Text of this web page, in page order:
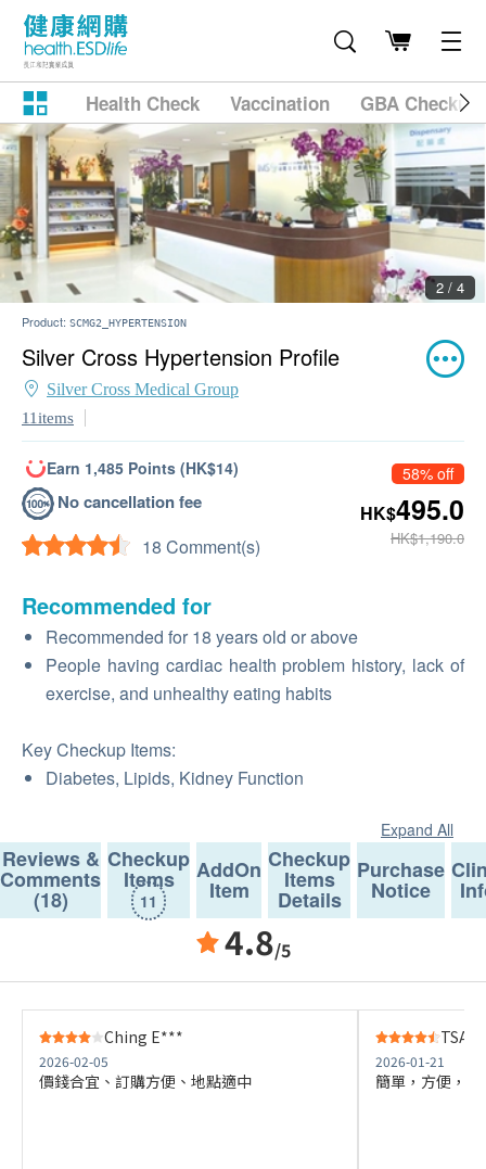
Health Check Vaccination GBA
2 / 4
Product: SCMG2_HYPERTENSION
Silver Cross Hypertension Profile
Silver Cross Medical Group
11items
Earn 1,485 Points (HK$14)
No cancellation fee
18 Comment(s)
58% off
HK$495.0
HK$1,190.0
Recommended for
Recommended for 18 years old or above
People having cardiac health problem history, lack of
exercise, and unhealthy eating habits
Key Checkup Items:
Diabetes, Lipids, Kidney Function
Expand All
Reviews &
Comments
(18)
Checkup
Items
11
AddOn
Item
Checkup
Items
Details
Purchase
Notice
4.8/5
Ching E***
2026-02-05
價錢合宜、訂購方便、地點適中
2026-01-21
簡單，方便，